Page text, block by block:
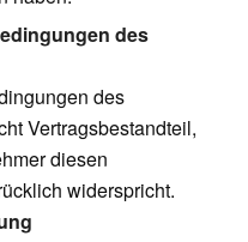
des
des
Vertragsbestandteil,
diesen
widerspricht.